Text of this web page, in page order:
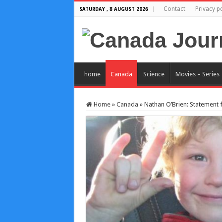
SATURDAY , 8 AUGUST 2026 Contact Privacy
home Canada Science Movies – Series
Home » Canada » Nathan O’Brien: